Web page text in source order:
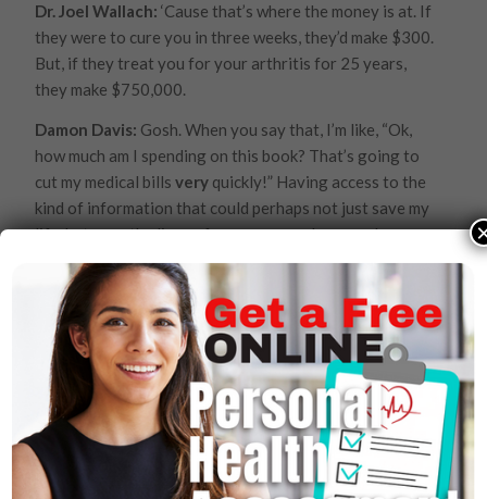
Dr. Joel Wallach: ‘Cause that’s where the money is at. If
they were to cure you in three weeks, they’d make $300.
But, if they treat you for your arthritis for 25 years,
they make $750,000.
Damon Davis: Gosh. When you say that, I’m like, “Ok,
how much am I spending on this book? That’s going to
cut my medical billsvery quickly!” Having access to the
kind of information that could perhaps not just save my
life, but save the lives of so many people around me.
Dr. Joel Wallach:Yes. Your family, your pastor.
Damon Davis:The reality is if we keep doing what
we’ve always been doing, we’re going to stay exactly
where we are. But one book could make a difference!
One bit of information about what we can do
differently could make a difference in the people’s lives
that are watching right now. Could this help me if I am
facing that horrible death sentence of cancer?